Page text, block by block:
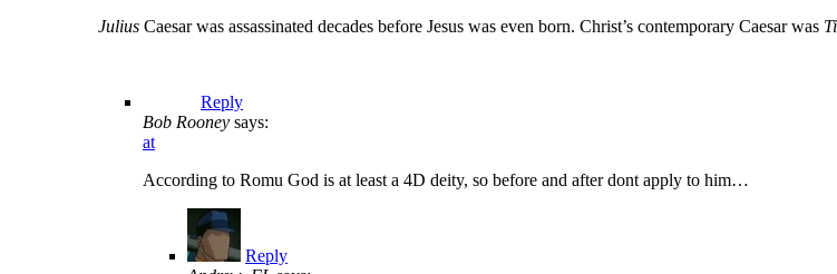
Julius Caesar was assassinated decades before Jesus was even born. Christ’s contemporary Caesar was
Reply
Bob Rooney says:
at
According to Romu God is at least a 4D deity, so before and after dont apply to him…
Reply